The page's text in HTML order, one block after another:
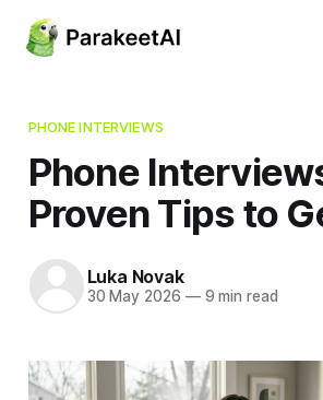
PHONE INTERVIEWS
Phone
Proven Tips to
Luka Novak
30 May 2026 —9 min read